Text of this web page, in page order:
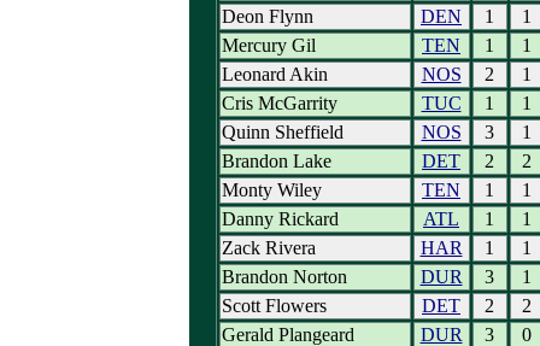
Deon Flynn
DEN 1
1
Mercury Gil
TEN 1
1
Leonard Akin
NOS 2
1
Cris McGarrity
TUC 1
1
Quinn Sheffield
NOS 3
1
Brandon Lake
DET 2
2
Monty Wiley
TEN 1
1
Danny Rickard
ATL 1
1
Zack Rivera
HAR 1
1
Brandon Norton
DUR 3
1
Scott Flowers
DET 2
2
Gerald Plangeard
DUR 3
0